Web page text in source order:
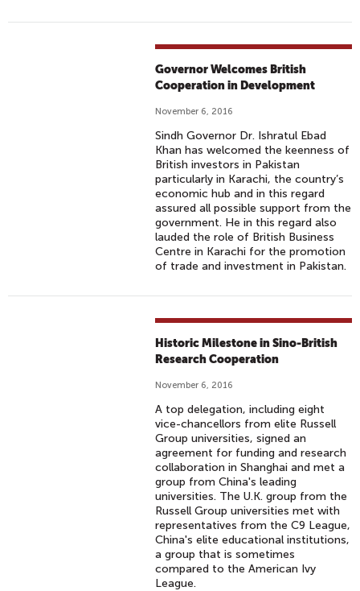
Governor Welcomes British
Cooperation in Development
November 6, 2016
Sindh Governor Dr. Ishratul Ebad
Khan has welcomed the keenness of
British investors in Pakistan
particularly in Karachi, the country’s
economic hub and in this regard
assured all possible support from the
government. He in this regard also
lauded the role of British Business
Centre in Karachi for the promotion
of trade and investment in Pakistan.
Historic Milestone in Sino-British
Research Cooperation
November 6, 2016
A top delegation, including eight
vice-chancellors from elite Russell
Group universities, signed an
agreement for funding and research
collaboration in Shanghai and met a
group from China's leading
universities. The U.K. group from the
Russell Group universities met with
representatives from the C9 League,
China's elite educational institutions,
a group that is sometimes
compared to the American Ivy
League.